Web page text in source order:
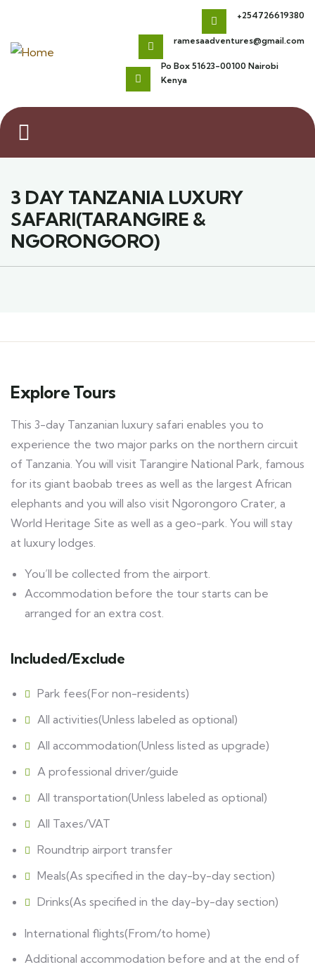
+254726619380
ramesaadventures@gmail.com
Po Box 51623-00100 Nairobi
Kenya
3 DAY TANZANIA LUXURY
SAFARI(TARANGIRE &
NGORONGORO)
Explore Tours
This 3-day Tanzanian luxury safari enables you to
experience the two major parks on the northern circuit
of Tanzania. You will visit Tarangire National Park, famous
for its giant baobab trees as well as the largest African
elephants and you will also visit Ngorongoro Crater, a
World Heritage Site as well as a geo-park. You will stay
at luxury lodges.
You’ll be collected from the airport.
Accommodation before the tour starts can be
arranged for an extra cost.
Included/Exclude
Park fees(For non-residents)
All activities(Unless labeled as optional)
All accommodation(Unless listed as upgrade)
A professional driver/guide
All transportation(Unless labeled as optional)
All Taxes/VAT
Roundtrip airport transfer
Meals(As specified in the day-by-day section)
Drinks(As specified in the day-by-day section)
International flights(From/to home)
Additional accommodation before and at the end of